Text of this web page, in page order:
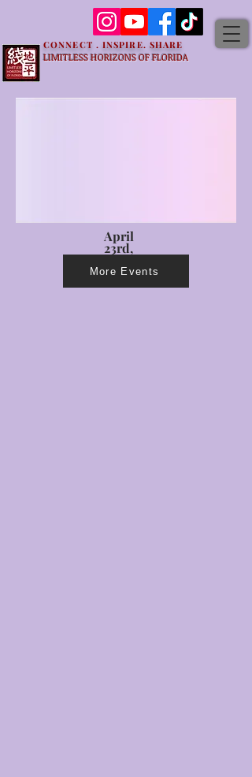
LIMITLESS HORIZONS OF FLORIDA
CONNECT . INSPIRE. SHARE
April
23rd,
2023
More Events